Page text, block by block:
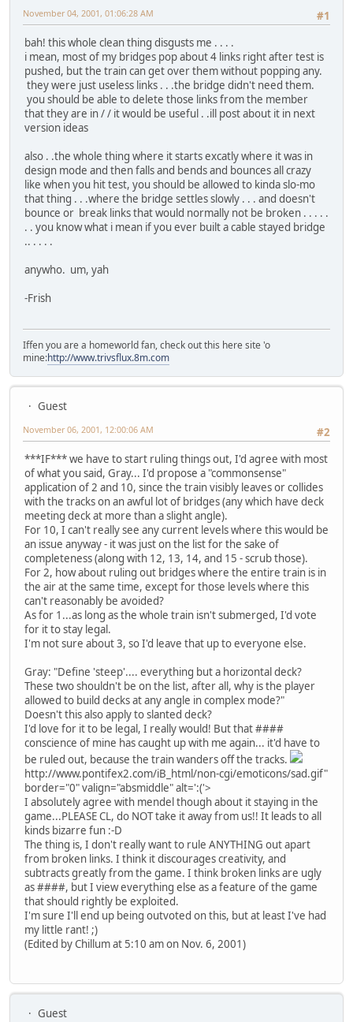
#1
November 04, 2001, 01:06:28 AM
bah! this whole clean thing disgusts me . . . .
i mean, most of my bridges pop about 4 links right after test is
pushed, but the train can get over them without popping any.
they were just useless links . . .the bridge didn't need them.
you should be able to delete those links from the member
that they are in / / it would be useful . .ill post about it in next
version ideas
also . .the whole thing where it starts excatly where it was in
design mode and then falls and bends and bounces all crazy
like when you hit test, you should be allowed to kinda slo-mo
that thing . . .where the bridge settles slowly . . . and doesn't
bounce or break links that would normally not be broken . . . . .
. . you know what i mean if you ever built a cable stayed bridge
.. . . . .
anywho. um, yah
-Frish
Iffen you are a homeworld fan, check out this here site 'o
mine:http://www.trivsflux.8m.com
Guest
#2
November 06, 2001, 12:00:06 AM
***IF*** we have to start ruling things out, I'd agree with most
of what you said, Gray... I'd propose a "commonsense"
application of 2 and 10, since the train visibly leaves or collides
with the tracks on an awful lot of bridges (any which have deck
meeting deck at more than a slight angle).
For 10, I can't really see any current levels where this would be
an issue anyway - it was just on the list for the sake of
completeness (along with 12, 13, 14, and 15 - scrub those).
For 2, how about ruling out bridges where the entire train is in
the air at the same time, except for those levels where this
can't reasonably be avoided?
As for 1...as long as the whole train isn't submerged, I'd vote
for it to stay legal.
I'm not sure about 3, so I'd leave that up to everyone else.
Gray: "Define 'steep'.... everything but a horizontal deck?
These two shouldn't be on the list, after all, why is the player
allowed to build decks at any angle in complex mode?"
Doesn't this also apply to slanted deck?
I'd love for it to be legal, I really would! But that ####
conscience of mine has caught up with me again... it'd have to
be ruled out, because the train wanders off the tracks.
http://www.pontifex2.com/iB_html/non-cgi/emoticons/sad.gif"
border="0" valign="absmiddle" alt=':('>
I absolutely agree with mendel though about it staying in the
game...PLEASE CL, do NOT take it away from us!! It leads to all
kinds bizarre fun :-D
The thing is, I don't really want to rule ANYTHING out apart
from broken links. I think it discourages creativity, and
subtracts greatly from the game. I think broken links are ugly
as ####, but I view everything else as a feature of the game
that should rightly be exploited.
I'm sure I'll end up being outvoted on this, but at least I've had
my little rant! ;)
(Edited by Chillum at 5:10 am on Nov. 6, 2001)
Guest